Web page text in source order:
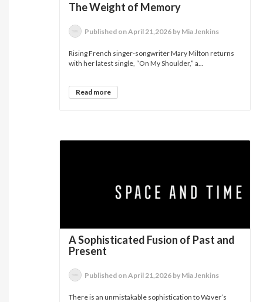
The Weight of Memory
Published on April 21,2026 by Mia Jenkins
Rising French singer-songwriter Mary Milton returns
with her latest single, “On My Shoulder,” a...
Read more
A Sophisticated Fusion of Past and
Present
Published on April 21,2026 by Mia Jenkins
There is an unmistakable sophistication to Waver’s